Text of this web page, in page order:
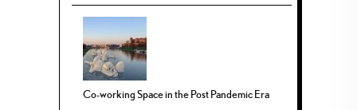
Co-working Space in the Post Pandemic Era